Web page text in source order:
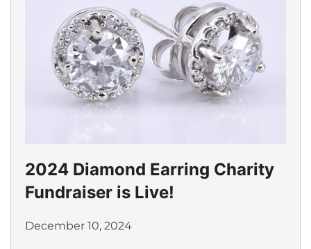
2024 Diamond Earring Charity
Fundraiser is Live!
December 10, 2024